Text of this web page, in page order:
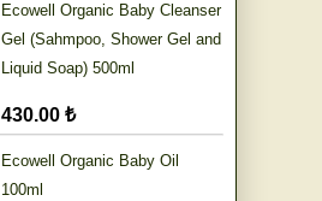
Ecowell Organic Baby Cleanser
Gel (Sahmpoo, Shower Gel and
Liquid Soap) 500ml
430.00 ₺
Ecowell Organic Baby Oil
100ml